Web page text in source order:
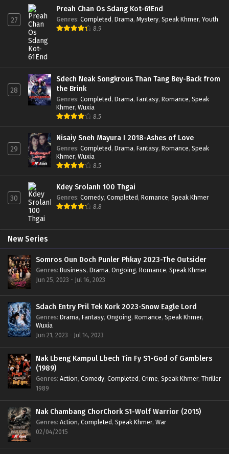
27
Preah Chan Os Sdang Kot-61End
Genres: Completed, Drama, Mystery, Speak Khmer, Youth
8.9
28
Sdech Neak Songkrous Than Tang Bey-Back from
the Brink
Genres: Completed, Drama, Fantasy, Romance, Speak
Khmer, Wuxia
8.5
29
Nisaiy Sneh Mayura I 2018-Ashes of Love
Genres: Completed, Drama, Fantasy, Romance, Speak
Khmer, Wuxia
8.5
30
Kdey Srolanh 100 Thgai
Genres: Comedy, Completed, Romance, Speak Khmer
8.8
New Series
Somros Oun Doch Punler Phkay 2023-The Outsider
Genres: Business, Drama, Ongoing, Romance, Speak Khmer
Jun 25, 2023 - Jul 16, 2023
Sdach Entry Pril Tek Kork 2023-Snow Eagle Lord
Genres: Drama, Fantasy, Ongoing, Romance, Speak Khmer,
Wuxia
Jun 21, 2023 - Jul 14, 2023
Nak Lbeng Kampul Lbech Tin Fy S1-God of Gamblers
(1989)
Genres: Action, Comedy, Completed, Crime, Speak Khmer, Thriller
1989
Nak Chambang ChorChork S1-Wolf Warrior (2015)
Genres: Action, Completed, Speak Khmer, War
02/04/2015